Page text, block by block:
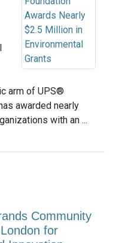
arm of UPS®
awarded nearly
with an ...
Community
for